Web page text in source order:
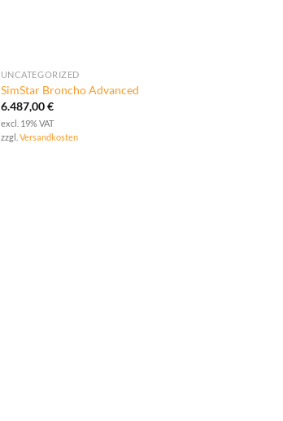
UNCATEGORIZED
SimStar Broncho Advanced
6.487,00€
excl. 19% VAT
zzgl. Versandkosten